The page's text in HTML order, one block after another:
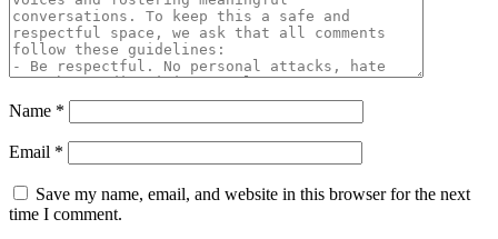
Name *
Email *
Save my name, email, and website in this browser for the next
time I comment.